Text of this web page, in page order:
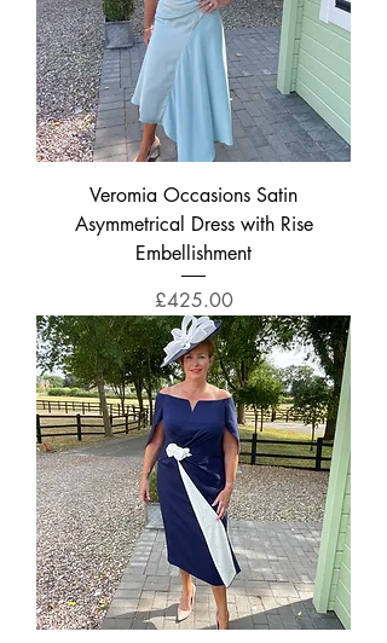
Veromia Occasions Satin
Asymmetrical Dress with Rise
Embellishment
Price
£425.00